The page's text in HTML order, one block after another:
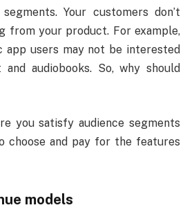
Your customers don’t
from your product. For example,
app users may not be interested
audiobooks. So, why should
you satisfy audience segments
choose and pay for the features
models